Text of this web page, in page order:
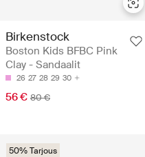
Birkenstock
Boston Kids BFBC Pink
Clay - Sandaalit
26 27 28 29 30
56 € 80 €
50% Tarjous